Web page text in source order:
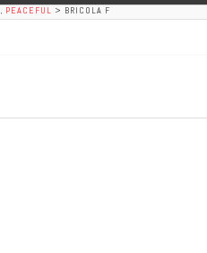
, PEACEFUL > BRICOLA F